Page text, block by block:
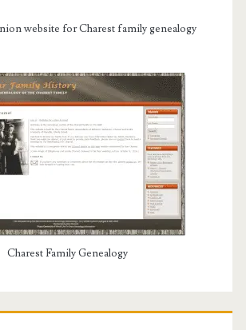
website for Charest family genealogy
Charest Family Genealogy